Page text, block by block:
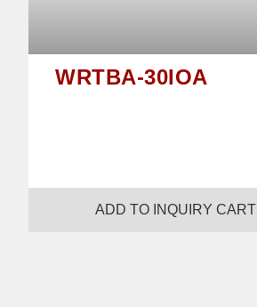
WRTBA-30IOA
ADD TO INQUIRY CART